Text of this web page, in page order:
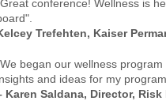
conference! Wellness is
Trefehten, Kaiser
began our wellness
and ideas for my
Karen Saldana, Director,